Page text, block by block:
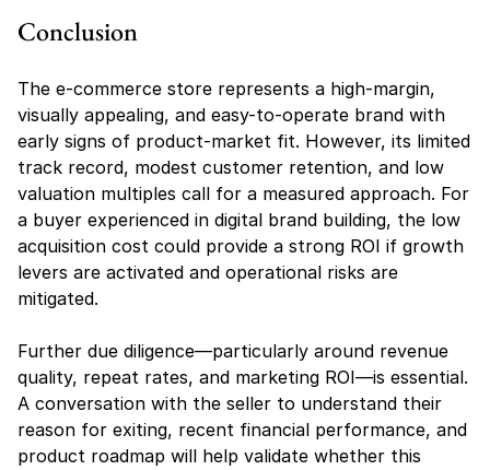
Conclusion
The e-commerce store represents a high-margin,
visually appealing, and easy-to-operate brand with
early signs of product-market fit. However, its limited
track record, modest customer retention, and low
valuation multiples call for a measured approach. For
a buyer experienced in digital brand building, the low
acquisition cost could provide a strong ROI if growth
levers are activated and operational risks are
mitigated.
Further due diligence—particularly around revenue
quality, repeat rates, and marketing ROI—is essential.
A conversation with the seller to understand their
reason for exiting, recent financial performance, and
product roadmap will help validate whether this